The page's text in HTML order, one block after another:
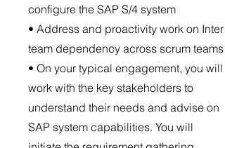
configure the SAP S/4 system
• Address and proactivity work on Inter
team dependency across scrum teams
• On your typical engagement, you will
work with the key stakeholders to
understand their needs and advise on
SAP system capabilities. You will